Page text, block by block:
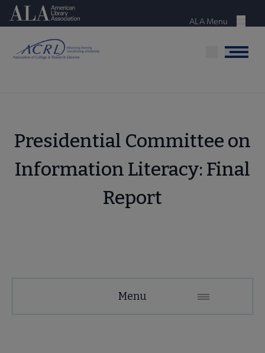
Skip
content
American Library Association
Menu
ALA Menu
Menu
Presidential Committee on
Information Literacy: Final
Report
Microsite
Menu